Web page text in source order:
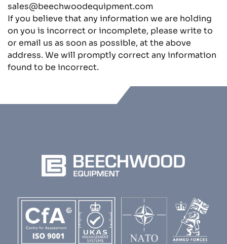
sales@beechwoodequipment.com
If you believe that any information we are holding
on you is incorrect or incomplete, please write to
or email us as soon as possible, at the above
address. We will promptly correct any information
found to be incorrect.